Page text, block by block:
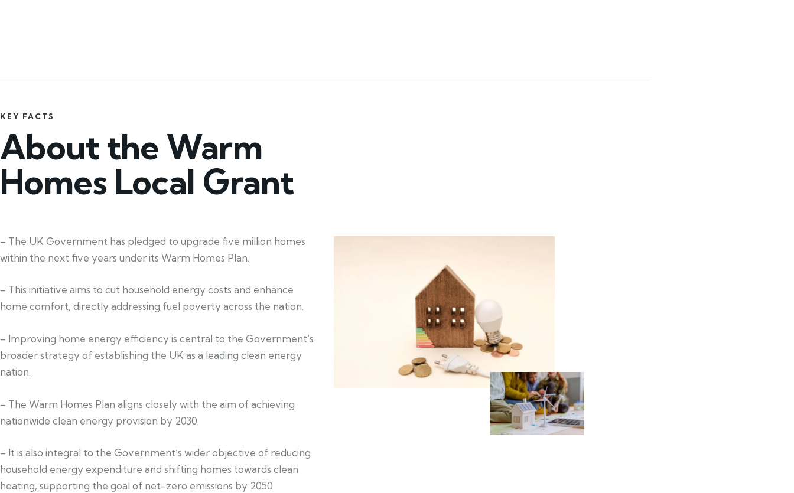
KEY FACTS
About the Warm
Homes Local Grant
– The UK Government has pledged to upgrade five million homes
within the next five years under its Warm Homes Plan.
– This initiative aims to cut household energy costs and enhance
home comfort, directly addressing fuel poverty across the nation.
– Improving home energy efficiency is central to the Government’s
broader strategy of establishing the UK as a leading clean energy
nation.
– The Warm Homes Plan aligns closely with the aim of achieving
nationwide clean energy provision by 2030.
– It is also integral to the Government’s wider objective of reducing
household energy expenditure and shifting homes towards clean
heating, supporting the goal of net-zero emissions by 2050.